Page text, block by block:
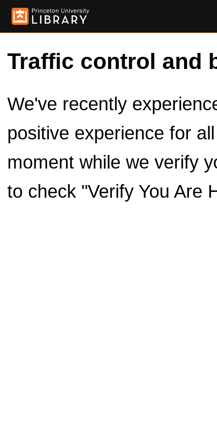
Traffic control and
We've recently
positive experience for
moment while we verify
to check "Verify You Are